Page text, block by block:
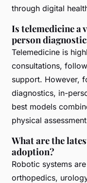
through digital
Is telemedicine a
person
Telemedicine is
consultations,
support. However,
diagnostics, in-
best models
physical
What are the
adoption?
Robotic systems
orthopedics,